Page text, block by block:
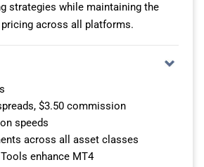
$3.50 $7.00
$3.50 $7.00
both worlds: professional-grade
that doesn’t eat into your
frequently.
SERVICE
strategies while maintaining the
across all platforms.
$3.50 commission
speeds
across all asset classes
enhance MT4